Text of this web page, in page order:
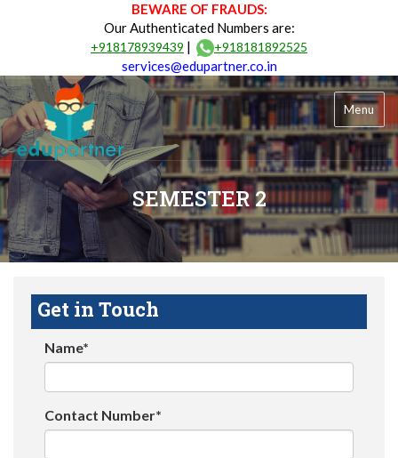
BEWARE OF FRAUDS:
Our Authenticated Numbers are:
+918178939439 | +918181892525
services@edupartner.co.in
Menu
SEMESTER 2
Get in Touch
Name*
Contact Number*